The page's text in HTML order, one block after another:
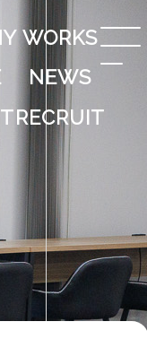
WORKS
NEWS
RECRUIT